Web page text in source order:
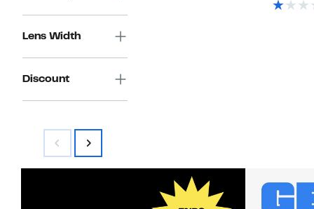
Lens Width
Discount